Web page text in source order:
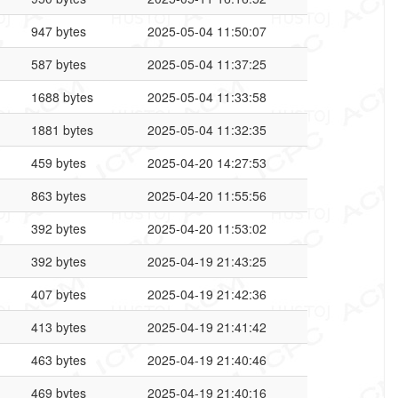
947 bytes
2025-05-04 11:50:07
587 bytes
2025-05-04 11:37:25
1688 bytes
2025-05-04 11:33:58
1881 bytes
2025-05-04 11:32:35
459 bytes
2025-04-20 14:27:53
863 bytes
2025-04-20 11:55:56
392 bytes
2025-04-20 11:53:02
392 bytes
2025-04-19 21:43:25
407 bytes
2025-04-19 21:42:36
413 bytes
2025-04-19 21:41:42
463 bytes
2025-04-19 21:40:46
469 bytes
2025-04-19 21:40:16